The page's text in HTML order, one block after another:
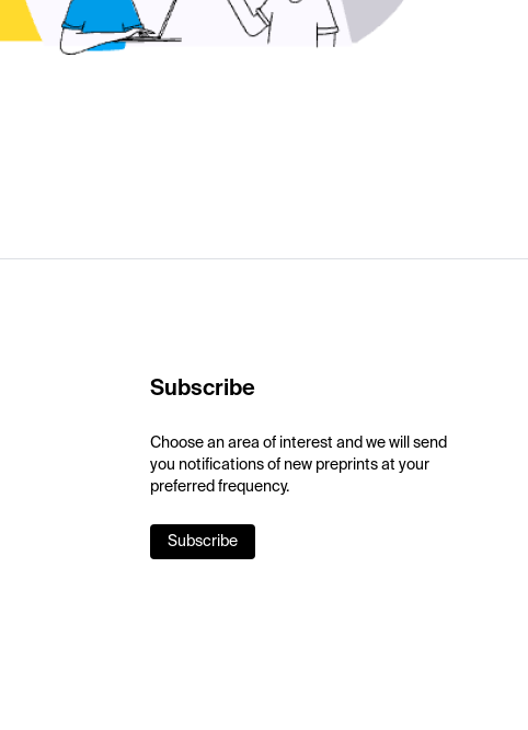
Subscribe
Choose an area of interest and we will send
you notifications of new preprints at your
preferred frequency.
Subscribe